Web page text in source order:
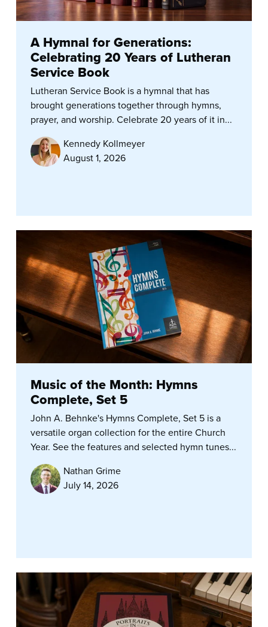
A Hymnal for Generations:
Celebrating 20 Years of Lutheran
Service Book
Lutheran Service Book is a hymnal that has
brought generations together through hymns,
prayer, and worship. Celebrate 20 years of it in...
Kennedy Kollmeyer
August 1, 2026
Music of the Month: Hymns
Complete, Set 5
John A. Behnke's Hymns Complete, Set 5 is a
versatile organ collection for the entire Church
Year. See the features and selected hymn tunes...
Nathan Grime
July 14, 2026